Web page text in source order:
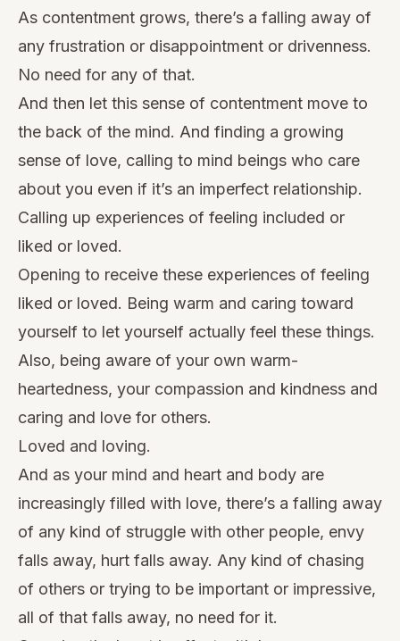
As contentment grows, there’s a falling away of
any frustration or disappointment or drivenness.
No need for any of that.
And then let this sense of contentment move to
the back of the mind. And finding a growing
sense of love, calling to mind beings who care
about you even if it’s an imperfect relationship.
Calling up experiences of feeling included or
liked or loved.
Opening to receive these experiences of feeling
liked or loved. Being warm and caring toward
yourself to let yourself actually feel these things.
Also, being aware of your own warm-
heartedness, your compassion and kindness and
caring and love for others.
Loved and loving.
And as your mind and heart and body are
increasingly filled with love, there’s a falling away
of any kind of struggle with other people, envy
falls away, hurt falls away. Any kind of chasing
of others or trying to be important or impressive,
all of that falls away, no need for it.